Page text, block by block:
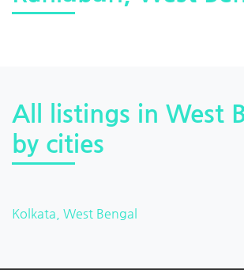
All listings in West
by cities
Kolkata, West Bengal